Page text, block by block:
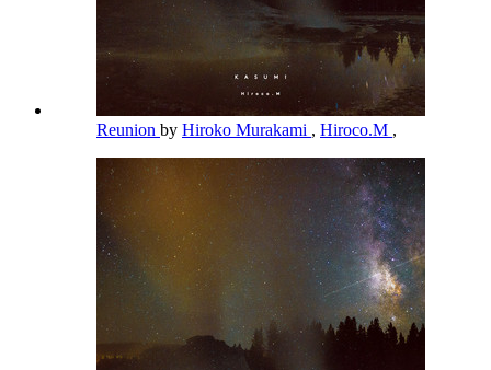
Reunion by Hiroko Murakami , Hiroco.M ,